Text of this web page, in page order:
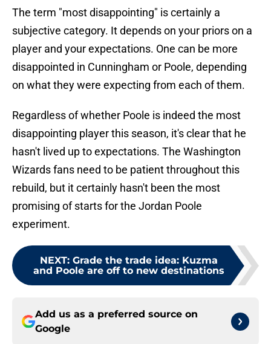
The term "most disappointing" is certainly a
subjective category. It depends on your priors on a
player and your expectations. One can be more
disappointed in Cunningham or Poole, depending
on what they were expecting from each of them.
Regardless of whether Poole is indeed the most
disappointing player this season, it's clear that he
hasn't lived up to expectations. The Washington
Wizards fans need to be patient throughout this
rebuild, but it certainly hasn't been the most
promising of starts for the Jordan Poole
experiment.
NEXT: Grade the trade idea: Kuzma
and Poole are off to new destinations
Add us as a preferred source on
Google